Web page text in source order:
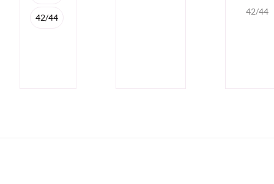
42/44
42/44